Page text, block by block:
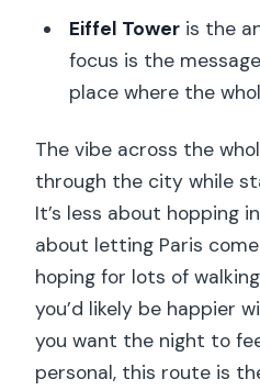
Eiffel Toweris the
focus is the
place where the
The vibe across the
through the city while
It’s less about hopping
about letting Paris come
hoping for lots of
you’d likely be happier
you want the night to
personal, this route is